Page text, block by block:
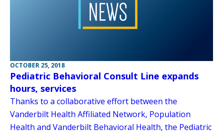
OCTOBER 25, 2018
Pediatric Behavioral Consult Line expands
hours, services
Thanks to a collaborative effort between the
Vanderbilt Health Affiliated Network, Population
Health and Vanderbilt Behavioral Health, the Pediatric